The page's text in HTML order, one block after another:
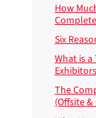
How
Six
What is a
The
(Offsite &